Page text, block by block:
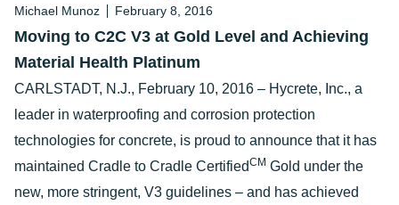
Michael Munoz February 8, 2016
Moving to C2C V3 at Gold Level and Achieving
Material Health Platinum
CARLSTADT, N.J., February 10, 2016 – Hycrete, Inc., a
leader in waterproofing and corrosion protection
technologies for concrete, is proud to announce that it has
maintained Cradle to Cradle CertifiedCM Gold under the
new, more stringent, V3 guidelines – and has achieved